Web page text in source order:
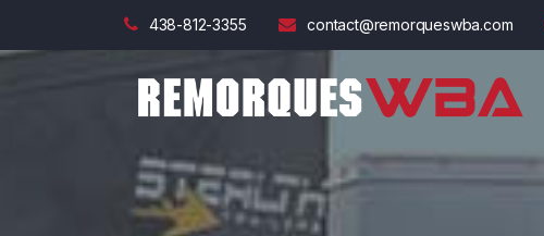
438-812-3355 contact@remorqueswba.com